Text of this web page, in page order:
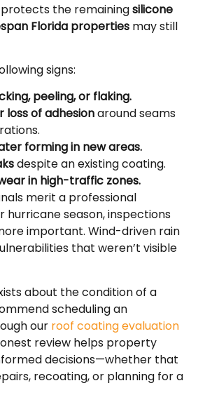
the remainingsilicone
Florida properties may still
signs:
peeling, or flaking.
loss of adhesionaround seams
forming in new areas.
despite an existing coating.
in high-traffic zones.
merit a professional
hurricane season, inspections
important. Wind-driven rain
that weren’t visible
about the condition of a
scheduling an
our roof coating evaluation
review helps property
decisions—whether that
recoating, or planning for a